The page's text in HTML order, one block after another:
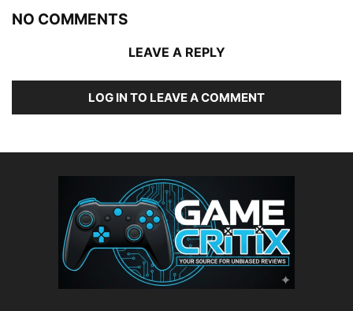
NO COMMENTS
LEAVE A REPLY
LOG IN TO LEAVE A COMMENT